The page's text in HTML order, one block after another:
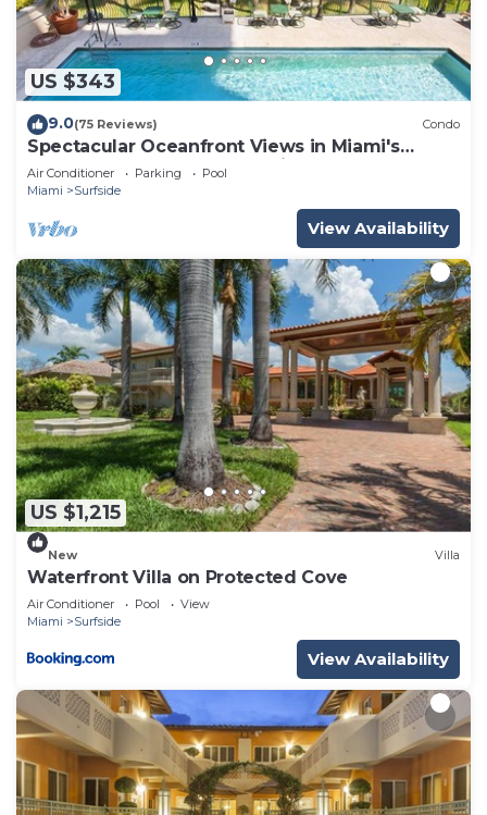
US $343
9.0(75 Reviews) Condo
Spectacular Oceanfront Views in Miami's
Safest Beachfront Community
Air Conditioner Parking
Pool
Miami
Surfside
View Availability
US $1,215
New Villa
Waterfront Villa on Protected Cove
Air Conditioner Pool
View
Miami
Surfside
View Availability